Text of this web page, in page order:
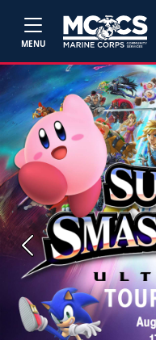
MENU
Previous